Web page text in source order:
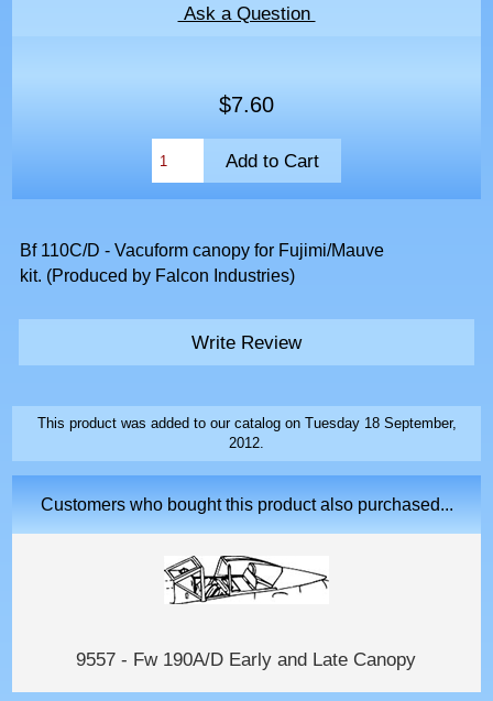
Ask a Question
$7.60
Bf 110C/D - Vacuform canopy for Fujimi/Mauve
kit. (Produced by Falcon Industries)
Write Review
This product was added to our catalog on Tuesday 18 September,
2012.
Customers who bought this product also purchased...
9557 - Fw 190A/D Early and Late Canopy